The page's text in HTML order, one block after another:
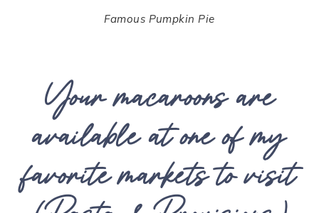
Famous Pumpkin Pie
Your macaroons are
available at one of my
favorite markets to visit